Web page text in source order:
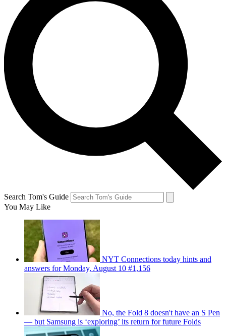
Search Tom's Guide
You May Like
NYT Connections today hints and
answers for Monday, August 10 #1,156
No, the Fold 8 doesn't have an S Pen
— but Samsung is ‘exploring’ its return for future Folds